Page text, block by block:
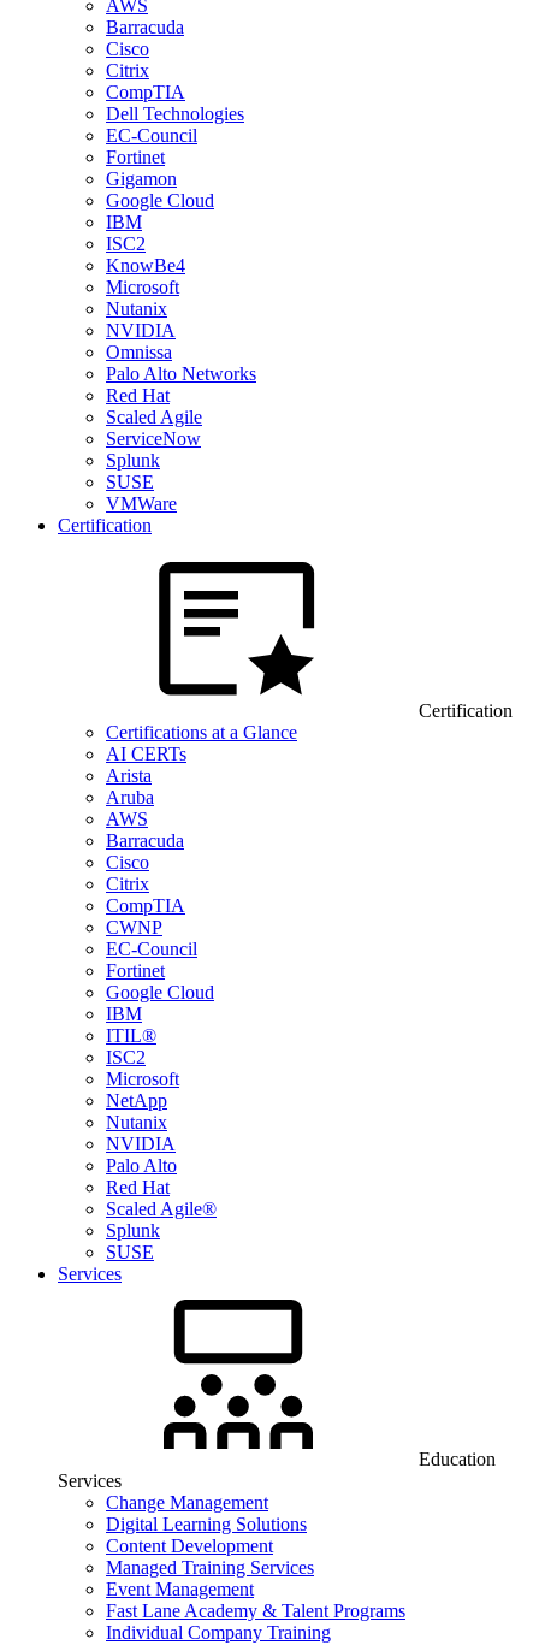
AWS
Barracuda
Cisco
Citrix
CompTIA
Dell Technologies
EC-Council
Fortinet
Gigamon
Google Cloud
IBM
ISC2
KnowBe4
Microsoft
Nutanix
NVIDIA
Omnissa
Palo Alto Networks
Red Hat
Scaled Agile
ServiceNow
Splunk
SUSE
VMWare
Certification
Certification
Certifications at a Glance
AI CERTs
Arista
Aruba
AWS
Barracuda
Cisco
Citrix
CompTIA
CWNP
EC-Council
Fortinet
Google Cloud
IBM
ITIL®
ISC2
Microsoft
NetApp
Nutanix
NVIDIA
Palo Alto
Red Hat
Scaled Agile®
Splunk
SUSE
Services
Education
Services
Change Management
Digital Learning Solutions
Content Development
Managed Training Services
Event Management
Fast Lane Academy & Talent Programs
Individual Company Training